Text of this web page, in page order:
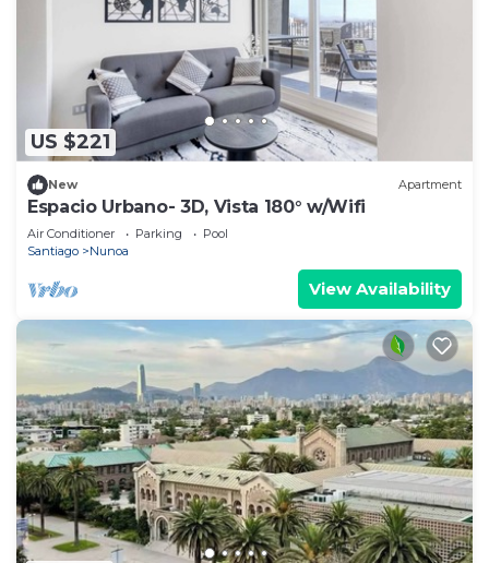
US $221
New Apartment
Espacio Urbano- 3D, Vista 180° w/Wifi
Air Conditioner Parking
Pool
Santiago
Nunoa
View Availability